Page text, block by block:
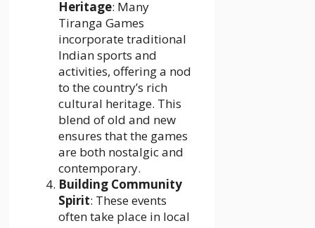
Heritage: Many
Tiranga Games
incorporate traditional
Indian sports and
activities, offering a nod
to the country’s rich
cultural heritage. This
blend of old and new
ensures that the games
are both nostalgic and
contemporary.
Building Community
Spirit: These events
often take place in local